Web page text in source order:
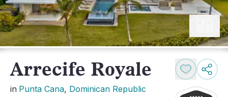
Arrecife Royale
in Punta Cana, Dominican Republic